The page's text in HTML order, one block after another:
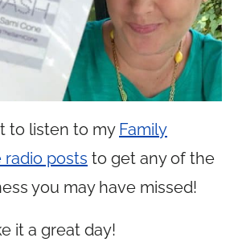
to listen to my Family
posts to get any of the
you may have missed!
it a great day!